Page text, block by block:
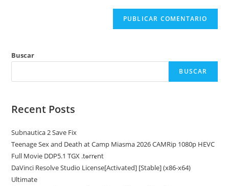
Buscar
BUSCAR
Recent Posts
Subnautica 2 Save Fix
Teenage Sex and Death at Camp Miasma 2026 CAMRip 1080p HEVC
Full Movie DDP5.1 TGX .t𝐨rr𝐞nt
DaVinci Resolve Studio License[Activated] [Stable] (x86-x64)
Ultimate